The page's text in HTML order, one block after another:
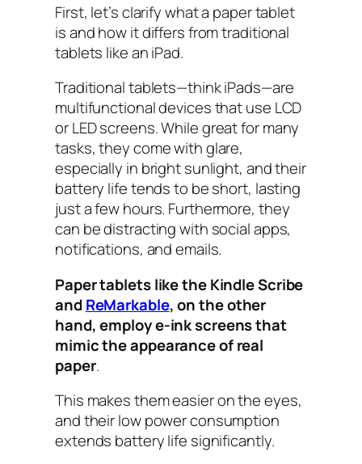
First, let’s clarify what a paper tablet
is and how it differs from traditional
tablets like an iPad.
Traditional tablets—think iPads—are
multifunctional devices that use LCD
or LED screens. While great for many
tasks, they come with glare,
especially in bright sunlight, and their
battery life tends to be short, lasting
just a few hours. Furthermore, they
can be distracting with social apps,
notifications, and emails.
Paper tablets like the Kindle Scribe
andReMarkable, on the other
hand, employ e-ink screens that
mimic the appearance of real
paper.
This makes them easier on the eyes,
and their low power consumption
extends battery life significantly.